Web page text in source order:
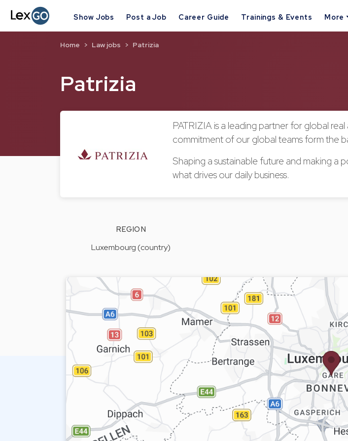
Show Jobs Post a Job Career Guide Trainings & Events More
Patrizia
Home Law jobs Patrizia
PATRIZIA is a leading partner for global
commitment of our global teams form the
Shaping a sustainable future and making a
what drives our daily business.
REGION
Luxembourg (country)